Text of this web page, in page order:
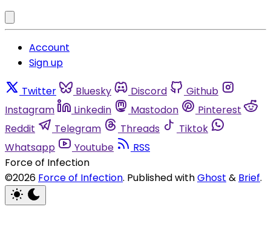
Account
Sign up
Twitter Bluesky Discord
Github
Instagram
Linkedin Mastodon
Pinterest
Reddit
Telegram Threads
Tiktok
Whatsapp
Youtube
RSS
Force of Infection
©2026 Force of Infection. Published withGhost & Brief.